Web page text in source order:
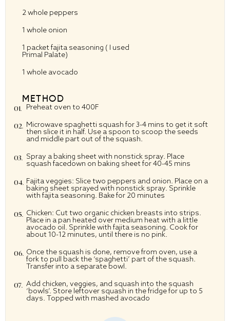
2whole peppers
1 whole onion
1 packet fajita seasoning ( I used
Primal Palate)
1 whole avocado
METHOD
Preheat oven to 400F
Microwave spaghetti squash for 3-4 mins to get it soft
then slice it in half. Use a spoon to scoop the seeds
and middle part out of the squash.
Spray a baking sheet with nonstick spray. Place
squash facedown on baking sheet for 40-45 mins
Fajita veggies: Slice two peppers and onion. Place on a
baking sheet sprayed with nonstick spray. Sprinkle
with fajita seasoning. Bake for 20 minutes
Chicken: Cut two organic chicken breasts into strips.
Place in a pan heated over medium heat with a little
avocado oil. Sprinkle with fajita seasoning. Cook for
about 10-12 minutes, until there is no pink.
Once the squash is done, remove from oven, use a
fork to pull back the ‘spaghetti’ part of the squash.
Transfer into a separate bowl.
Add chicken, veggies, and squash into the squash
‘bowls’. Store leftover squash in the fridge for up to 5
days. Topped with mashed avocado